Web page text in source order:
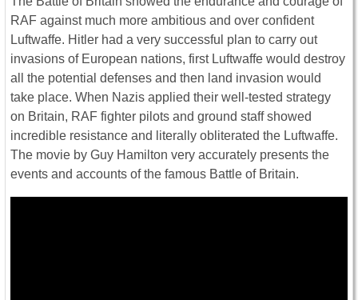
RAF against much more ambitious and over confident
Luftwaffe. Hitler had a very successful plan to carry out
invasions of European nations, first Luftwaffe would destroy
all the potential defenses and then land invasion would
take place. When Nazis applied their well-tested strategy
on Britain, RAF fighter pilots and ground staff showed
incredible resistance and literally obliterated the Luftwaffe.
The movie by Guy Hamilton very accurately presents the
events and accounts of the famous Battle of Britain.